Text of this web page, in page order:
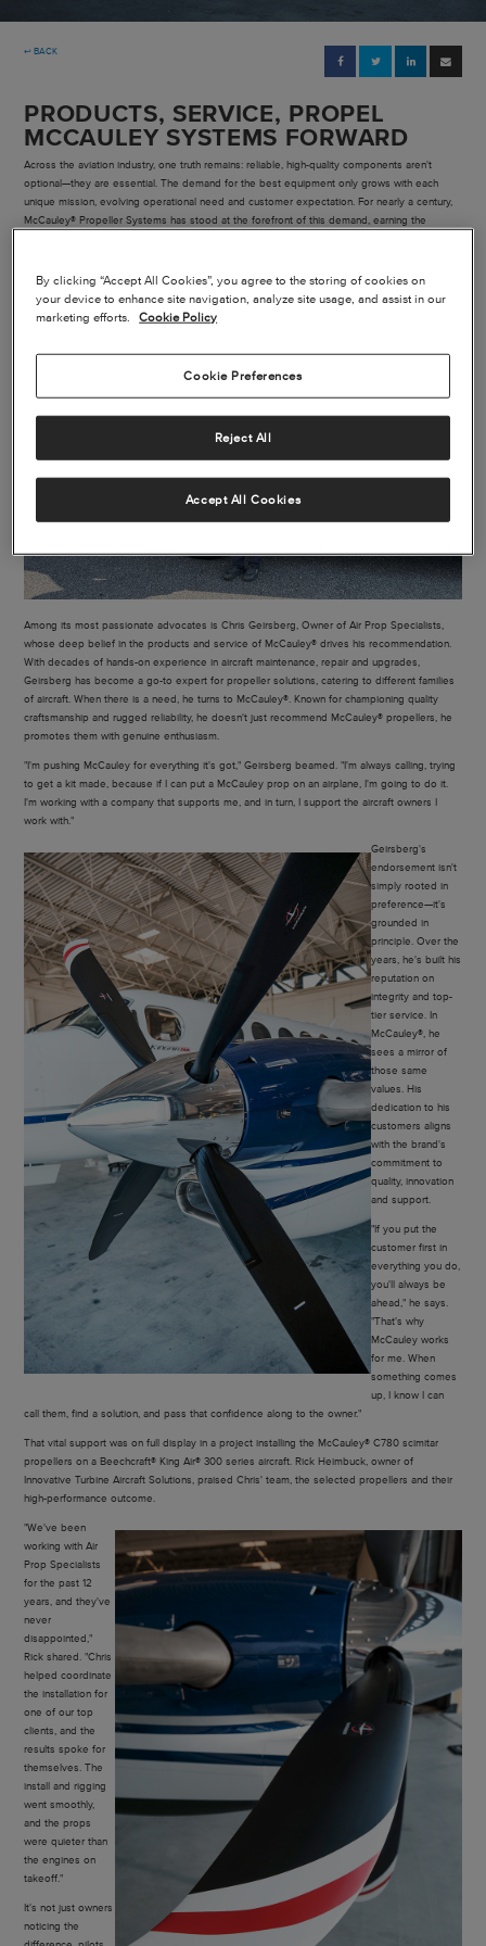
↩ BACK
PRODUCTS, SERVICE, PROPEL
MCCAULEY SYSTEMS FORWARD
Across the aviation industry, one truth remains: reliable, high-quality components aren't
optional—they are essential. The demand for the best equipment only grows with each
unique mission, evolving operational need and customer expectation. For nearly a century,
McCauley® Propeller Systems has stood at the forefront of this demand, earning the
Among its most passionate advocates is Chris Geirsberg, Owner of Air Prop Specialists,
whose deep belief in the products and service of McCauley® drives his recommendation.
With decades of hands-on experience in aircraft maintenance, repair and upgrades,
Geirsberg has become a go-to expert for propeller solutions, catering to different families
of aircraft. When there is a need, he turns to McCauley®. Known for championing quality
craftsmanship and rugged reliability, he doesn't just recommend McCauley® propellers, he
promotes them with genuine enthusiasm.
"I'm pushing McCauley for everything it's got," Geirsberg beamed. "I'm always calling, trying
to get a kit made, because if I can put a McCauley prop on an airplane, I'm going to do it.
I'm working with a company that supports me, and in turn, I support the aircraft owners I
work with."
Geirsberg's
endorsement isn't
simply rooted in
preference—it's
grounded in
principle. Over the
years, he's built his
reputation on
integrity and top-
tier service. In
McCauley®, he
sees a mirror of
those same
values. His
dedication to his
customers aligns
with the brand's
commitment to
quality, innovation
and support.
"If you put the
customer first in
everything you do,
you'll always be
ahead," he says.
"That's why
McCauley works
for me. When
something comes
up, I know I can
call them, find a solution, and pass that confidence along to the owner."
That vital support was on full display in a project installing the McCauley® C780 scimitar
propellers on a Beechcraft® King Air® 300 series aircraft. Rick Heimbuck, owner of
Innovative Turbine Aircraft Solutions, praised Chris' team, the selected propellers and their
high-performance outcome.
"We've been
working with Air
Prop Specialists
for the past 12
years, and they've
never
disappointed,"
Rick shared. "Chris
helped coordinate
the installation for
one of our top
clients, and the
results spoke for
themselves. The
install and rigging
went smoothly,
and the props
were quieter than
the engines on
takeoff."
It's not just owners
noticing the
By clicking “Accept All Cookies”, you agree to the storing of cookies on
your device to enhance site navigation, analyze site usage, and assist in our
marketing efforts.
Cookie Policy
Cookie Preferences
Reject All
Accept All Cookies